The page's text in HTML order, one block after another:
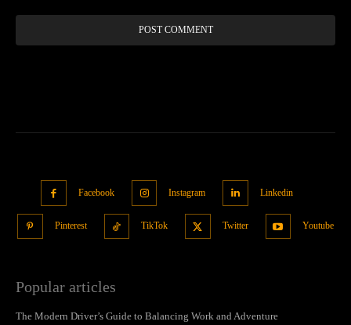
Facebook Instagram Linkedin
Pinterest TikTok Twitter Youtube
Popular articles
The Modern Driver’s Guide to Balancing Work and Adventure